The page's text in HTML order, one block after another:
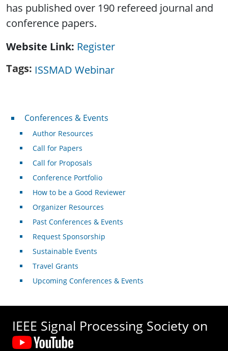
has published over 190 refereed journal and
conference papers.
Website Link Register
Tags ISSMAD Webinar
Conferences & Events
Conferences & Events
Author Resources
Call for Papers
Call for Proposals
Conference Portfolio
How to be a Good Reviewer
Organizer Resources
Past Conferences & Events
Request Sponsorship
Sustainable Events
Travel Grants
Upcoming Conferences & Events
IEEE Signal Processing Society on